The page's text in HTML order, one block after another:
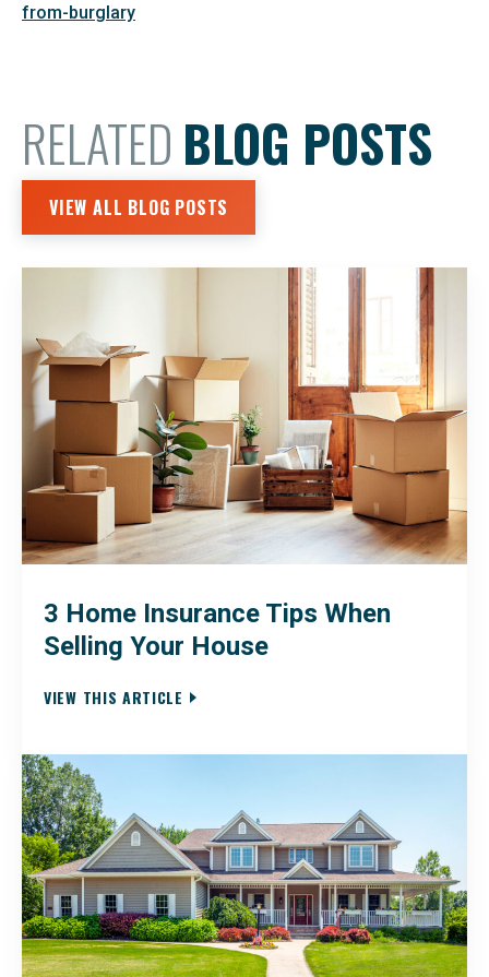
from-burglary
RELATED BLOG POSTS
VIEW ALL BLOG POSTS
3 Home Insurance Tips When
Selling Your House
VIEW THIS ARTICLE